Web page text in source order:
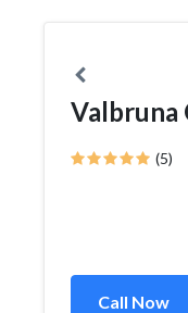
Valbruna
(5)
Call Now